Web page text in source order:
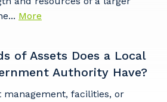
More
of Assets Does a Local
Authority Have?
management, facilities, or